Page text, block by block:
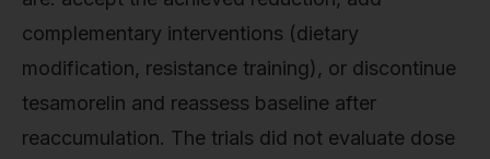
complementary interventions (dietary
modification, resistance training), or discontinue
tesamorelin and reassess baseline after
reaccumulation. The trials did not evaluate dose